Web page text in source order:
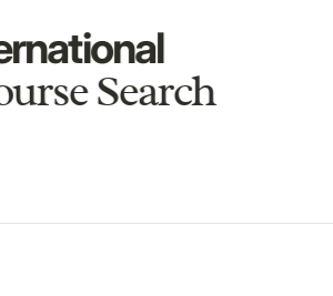
Search